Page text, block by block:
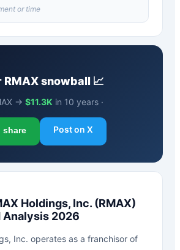
or time
RMAXsnowball 📈
→ $11.3K in 10 years ·
share Post on X
Holdings, Inc. (RMAX)
2026
Inc. operates as a franchisor of